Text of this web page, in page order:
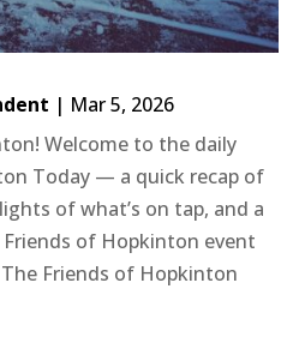
| Mar 5, 2026
Welcome to the daily
Today — a quick recap of
of what’s on tap, and a
of Hopkinton event
Friends of Hopkinton